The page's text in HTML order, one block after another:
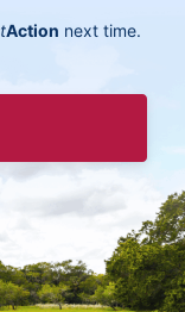
Action next time.